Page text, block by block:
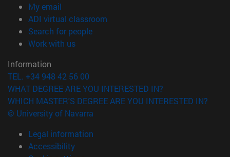
My email
ADI virtual classroom
Search for people(opens in new window)
Work with us(opens in new window)
Information
TEL. +34 948 42 56 00
WHAT DEGREE ARE YOU INTERESTED IN?
WHICH MASTER'S DEGREE ARE YOU INTERESTED IN?
© University of Navarra
Legal information
Accessibility